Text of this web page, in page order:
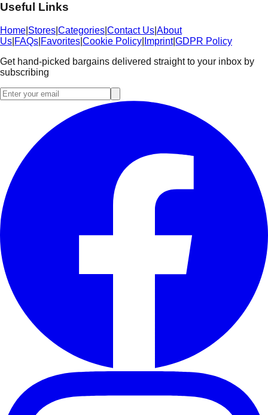
Useful Links
Home Stores Categories Contact Us About
Us FAQs Favorites Cookie Policy Imprint|GDPR Policy
Get hand-picked bargains delivered straight to your inbox by
subscribing